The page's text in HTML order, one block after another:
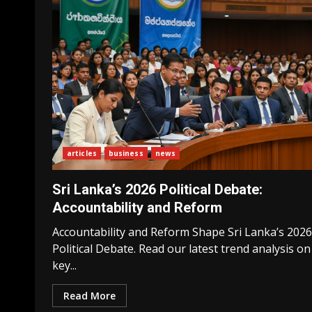
articles business news
Sri Lanka’s 2026 Political Debate:
Accountability and Reform
Accountability and Reform Shape Sri Lanka’s 2026
Political Debate. Read our latest trend analysis
key...
Read More